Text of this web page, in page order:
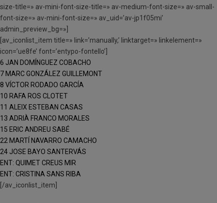
size-title=» av-mini-font-size-title=» av-medium-font-size=» av-small-
font-size=» av-mini-font-size=» av_uid=’av-jp1f05mi’
admin_preview_bg=»]
[av_iconlist_item title=» link=’manually,’ linktarget=» linkelement=»
icon=’ue8fe’ font=’entypo-fontello’]
6 JAN DOMÍNGUEZ COBACHO
7 MARC GONZÁLEZ GUILLEMONT
8 VÍCTOR RODADO GARCÍA
10 RAFA ROS CLOTET
11 ALEIX ESTEBAN CASAS
13 ADRIÀ FRANCO MORALES
15 ERIC ANDREU SABÉ
22 MARTÍ NAVARRO CAMACHO
24 JOSE BAYO SANTERVÁS
ENT: QUIMET CREUS MIR
ENT: CRISTINA SANS RIBA
[/av_iconlist_item]